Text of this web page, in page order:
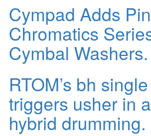
Cympad Adds
Chromatics
Cymbal Washers.
RTOM’s bh
triggers usher in
hybrid drumming.